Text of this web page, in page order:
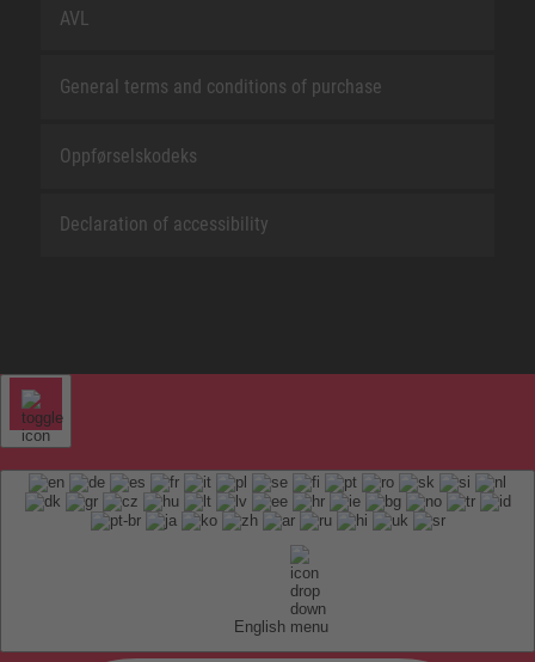
AVL
General terms and conditions of purchase
Oppførselskodeks
Declaration of accessibility
English